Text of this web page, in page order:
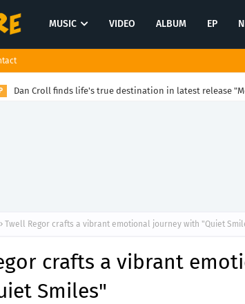
MUSIC VIDEO ALBUM EP
Dan Croll finds life's true destination in latest release
Twell Regor crafts a vibrant emotional journey with "Quiet
crafts a vibrant
Smiles"